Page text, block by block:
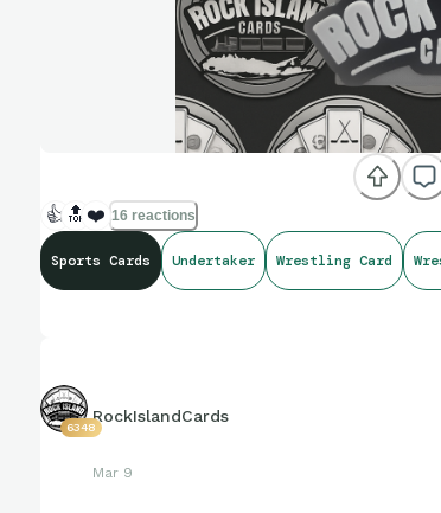
👍 🔝 ❤️ 16 reactions
Sports Cards Undertaker Wrestling Card
6348
RockIslandCards
Mar 9